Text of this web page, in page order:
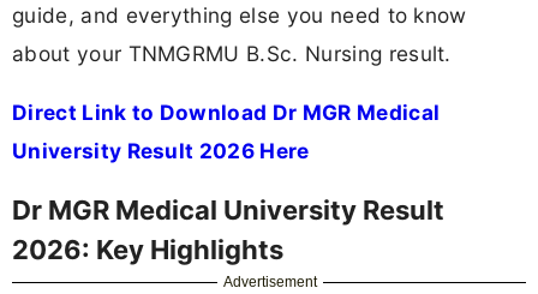
guide, and everything else you need to know
about your TNMGRMU B.Sc. Nursing result.
Direct Link to Download Dr MGR Medical
University Result 2026 Here
Dr MGR Medical University Result
2026: Key Highlights
Advertisement